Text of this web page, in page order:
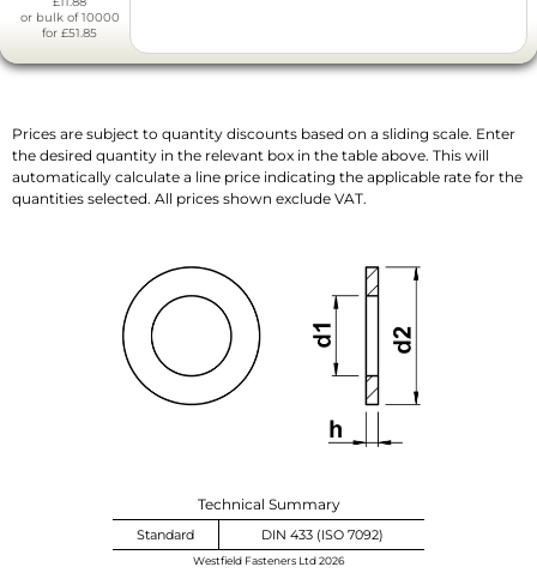
or bulk of 10000
for £51.85
Prices are subject to quantity discounts based on a sliding scale. Enter
the desired quantity in the relevant box in the table above. This will
automatically calculate a line price indicating the applicable rate for the
quantities selected. All prices shown exclude VAT.
Technical Summary
Standard DIN 433 (ISO 7092)
Westfield Fasteners Ltd 2026